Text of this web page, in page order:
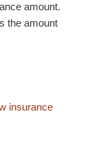
amount.
the amount
insurance